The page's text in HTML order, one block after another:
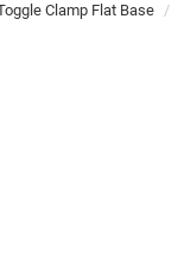
Clamp Flat Base